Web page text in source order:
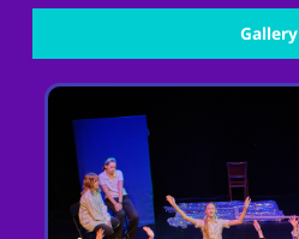
Gallery